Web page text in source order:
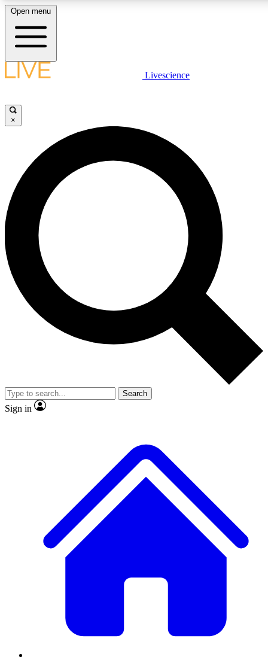
LIVE SCIENCE PLUS
JOIN FREE
LIVE SCIENCE PRO
Unlimited access to our exclusive features, expert analysis and in-
ad-free
Exclusive,
Member-only
JOIN LIVE SCIENCE PRO
Open menu
Livescience
×
Search
Sign in